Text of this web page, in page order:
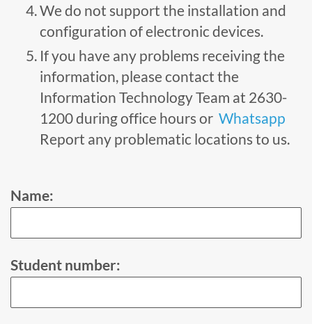
We do not support the installation and
configuration of electronic devices.
If you have any problems receiving the
information, please contact the
Information Technology Team at 2630-
1200 during office hours or Whatsapp
Report any problematic locations to us.
Name:
Student number: